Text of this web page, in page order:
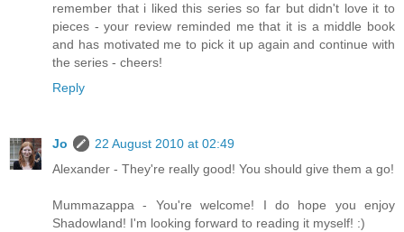
remember that i liked this series so far but didn't love it to
pieces - your review reminded me that it is a middle book
and has motivated me to pick it up again and continue with
the series - cheers!
Reply
Jo
22 August 2010 at 02:49
Alexander - They're really good! You should give them a go!
Mummazappa - You're welcome! I do hope you enjoy
Shadowland! I'm looking forward to reading it myself! :)